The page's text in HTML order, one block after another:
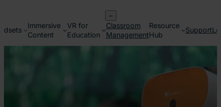
content
–
Immersive
Content
VR for
Education
Classroom
Management
Resource
Hub
Support